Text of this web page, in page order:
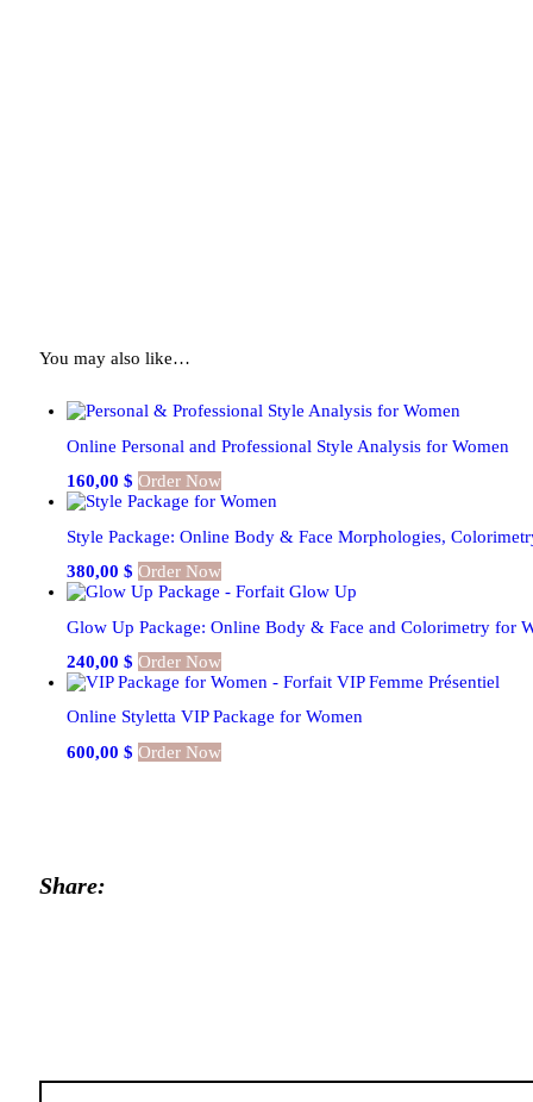
You may also like…
Online Personal and Professional Style Analysis for Women
160,00 $ Order Now
Style Package: Online Body & Face Morphologies,
380,00 $ Order Now
Glow Up Package: Online Body & Face and Colorimetry for
240,00 $ Order Now
Online Styletta VIP Package for Women
600,00 $ Order Now
Share: